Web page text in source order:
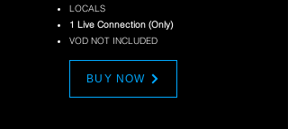
LOCALS
1 Live Connection (Only)
VOD NOT INCLUDED
BUY NOW